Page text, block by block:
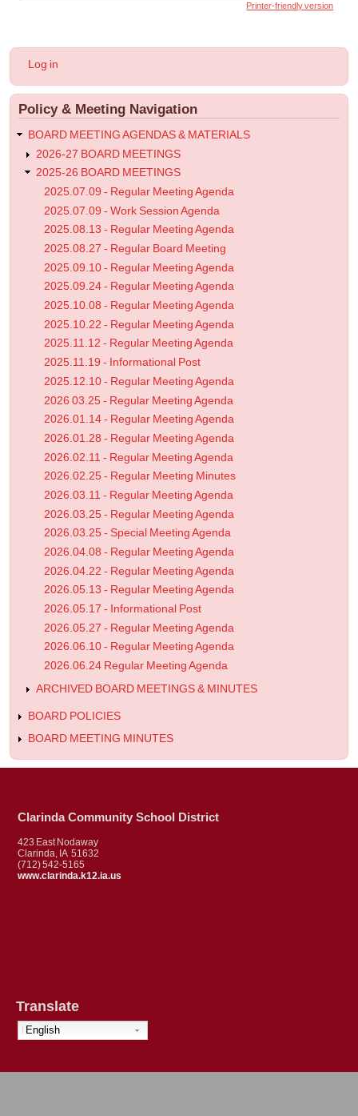
2026.04.22
Regular
Meeting
Agenda
Printer-friendly version
User
menu
Log in
Policy & Meeting Navigation
BOARD MEETING AGENDAS & MATERIALS
2026-27 BOARD MEETINGS
2025-26 BOARD MEETINGS
2025.07.09 - Regular Meeting Agenda
2025.07.09 - Work Session Agenda
2025.08.13 - Regular Meeting Agenda
2025.08.27 - Regular Board Meeting
2025.09.10 - Regular Meeting Agenda
2025.09.24 - Regular Meeting Agenda
2025.10.08 - Regular Meeting Agenda
2025.10.22 - Regular Meeting Agenda
2025.11.12 - Regular Meeting Agenda
2025.11.19 - Informational Post
2025.12.10 - Regular Meeting Agenda
2026 03.25 - Regular Meeting Agenda
2026.01.14 - Regular Meeting Agenda
2026.01.28 - Regular Meeting Agenda
2026.02.11 - Regular Meeting Agenda
2026.02.25 - Regular Meeting Minutes
2026.03.11 - Regular Meeting Agenda
2026.03.25 - Regular Meeting Agenda
2026.03.25 - Special Meeting Agenda
2026.04.08 - Regular Meeting Agenda
2026.04.22 - Regular Meeting Agenda
2026.05.13 - Regular Meeting Agenda
2026.05.17 - Informational Post
2026.05.27 - Regular Meeting Agenda
2026.06.10 - Regular Meeting Agenda
2026.06.24 Regular Meeting Agenda
ARCHIVED BOARD MEETINGS & MINUTES
BOARD POLICIES
BOARD MEETING MINUTES
Clarinda Community School District
423 East Nodaway
Clarinda, IA 51632
(712) 542-5165
www.clarinda.k12.ia.us
Translate
English